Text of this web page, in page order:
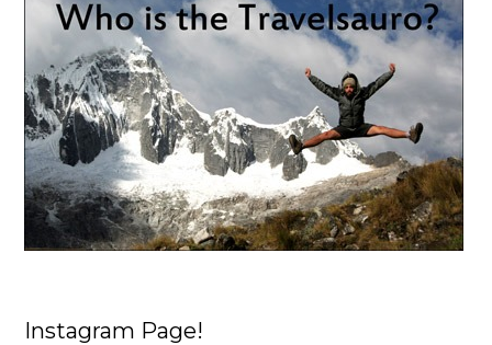
Instagram Page!